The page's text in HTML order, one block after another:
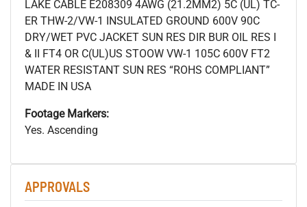
LAKE CABLE E208309 4AWG (21.2MM2) 5C (UL) TC-
ER THW-2/VW-1 INSULATED GROUND 600V 90C
DRY/WET PVC JACKET SUN RES DIR BUR OIL RES I
& II FT4 OR C(UL)US STOOW VW-1 105C 600V FT2
WATER RESISTANT SUN RES “ROHS COMPLIANT”
MADE IN USA
Footage Markers:
Yes. Ascending
APPROVALS